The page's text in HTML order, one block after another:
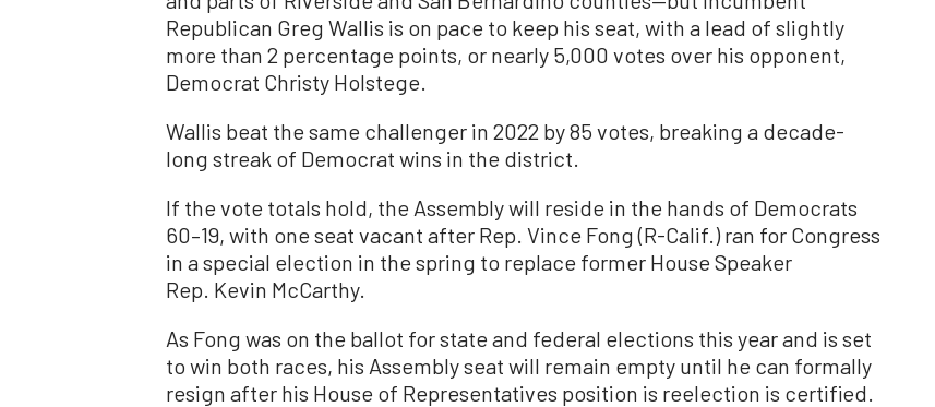
Republican Greg Wallis is on pace to keep his seat, with a lead of slightly
more than 2 percentage points, or nearly 5,000 votes over his opponent,
Democrat Christy Holstege.
Wallis beat the same challenger in 2022 by 85 votes, breaking a decade-
long streak of Democrat wins in the district.
If the vote totals hold, the Assembly will reside in the hands of Democrats
60–19, with one seat vacant after Rep. Vince Fong (R-Calif.) ran for Congress
in a special election in the spring to replace former House Speaker
Rep. Kevin McCarthy.
As Fong was on the ballot for state and federal elections this year and is set
to win both races, his Assembly seat will remain empty until he can formally
resign after his House of Representatives position is reelection is certified.